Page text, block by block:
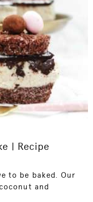
| Recipe
to be baked. Our
and